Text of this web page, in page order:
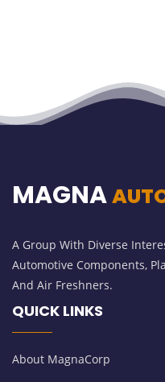
MAGNA
A Group With Diverse
Automotive Components,
And Air Freshners.
QUICK LINKS
About MagnaCorp